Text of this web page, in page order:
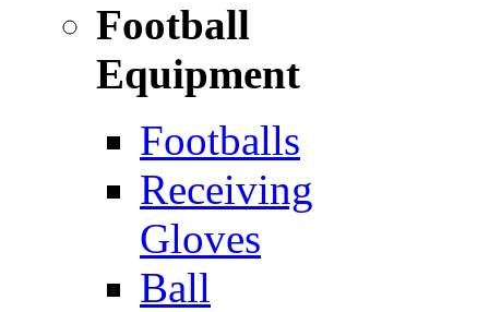
Football
Equipment
Footballs
Receiving
Gloves
Ball